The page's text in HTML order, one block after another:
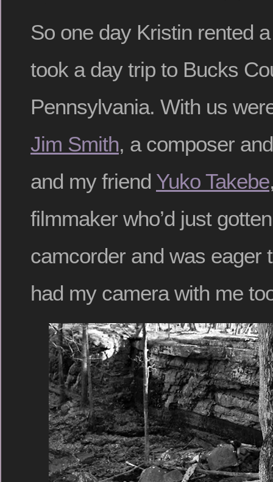
So one day Kristin rented
took a day trip to Bucks
Pennsylvania. With us
Jim Smith, a composer
and my friend Yuko Takebe
filmmaker who’d just
camcorder and was eager
had my camera with me